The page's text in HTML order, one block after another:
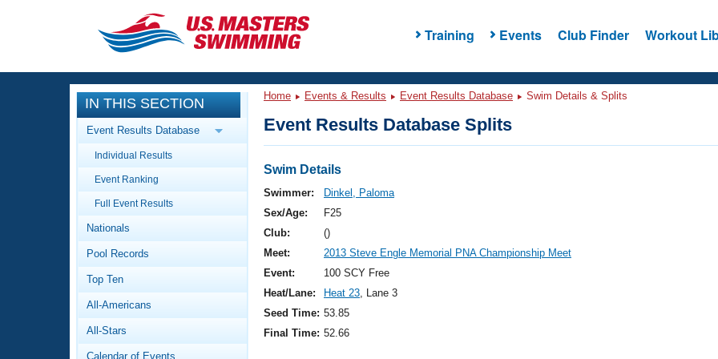
Training Events Club Finder Workout
CLOSE
Training
Workout Library
Articles And Videos
Swimming 101
Video Stroke Analysis
Club Finder
Events
Calendar Of Events
Virtual And Fitness Events
2026 Summer Nationals
National Championships
Results And Rankings
Workout Library
About Us
What Is Masters Swimming?
IN THIS SECTION
Event Results Database
Individual Results
Event Ranking
Full Event Results
Nationals
Pool Records
Top Ten
All-Americans
All-Stars
Calendar of Events
Home Events & Results Event Results Database Swim Details & Splits
Event Results Database Splits
Swim Details
Swimmer:
Dinkel, Paloma
Sex/Age:
F25
Club:
()
Meet:
2013 Steve Engle Memorial PNA Championship Meet
Event:
100 SCY Free
Heat/Lane:
Heat 23, Lane 3
Seed Time: 53.85
Final Time: 52.66